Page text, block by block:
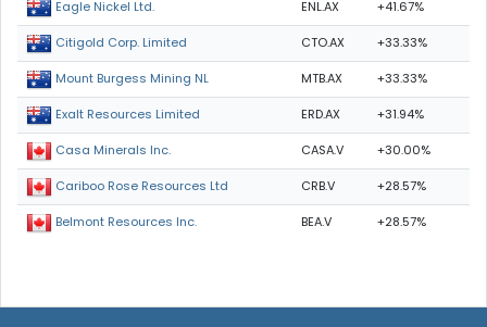
Eagle Nickel Ltd. ENL.AX +41.67%
Citigold Corp. Limited CTO.AX +33.33%
Mount Burgess Mining NL MTB.AX +33.33%
Exalt Resources Limited ERD.AX +31.94%
Casa Minerals Inc. CASA.V +30.00%
Cariboo Rose Resources Ltd CRB.V +28.57%
Belmont Resources Inc. BEA.V +28.57%